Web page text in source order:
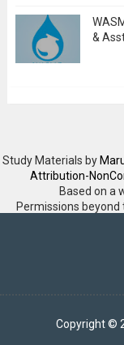
&
Study Materials by
Attribution-
Based on a
Permissions
Copyright ©